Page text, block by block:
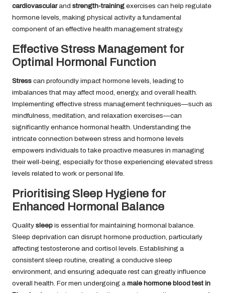
cardiovascularand strength-training exercises can help regulate
hormone levels, making physical activity a fundamental
component of an effective health management strategy.
Effective Stress Management for
Optimal Hormonal Function
Stress can profoundly impact hormone levels, leading to
imbalances that may affect mood, energy, and overall health.
Implementing effective stress management techniques—such as
mindfulness, meditation, and relaxation exercises—can
significantly enhance hormonal health. Understanding the
intricate connection between stress and hormone levels
empowers individuals to take proactive measures in managing
their well-being, especially for those experiencing elevated stress
levels related to work or personal life.
Prioritising Sleep Hygiene for
Enhanced Hormonal Balance
Quality sleep is essential for maintaining hormonal balance.
Sleep deprivation can disrupt hormone production, particularly
affecting testosterone and cortisol levels. Establishing a
consistent sleep routine, creating a conducive sleep
environment, and ensuring adequate rest can greatly influence
overall health. For men undergoing a male hormone blood test in